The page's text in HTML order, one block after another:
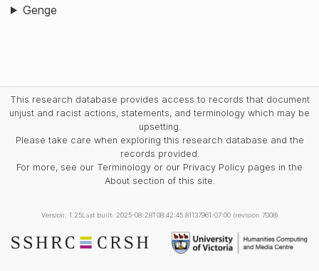
Genge
This research database provides access to records that document
unjust and racist actions, statements, and terminology which may be
upsetting.
Please take care when exploring this research database and the
records provided.
For more, see our Terminology or our Privacy Policy pages in the
About section of this site.
Version: 1.25Last built: 2025-08-28T08:42:45.81137961-07:00 (revision 7008)